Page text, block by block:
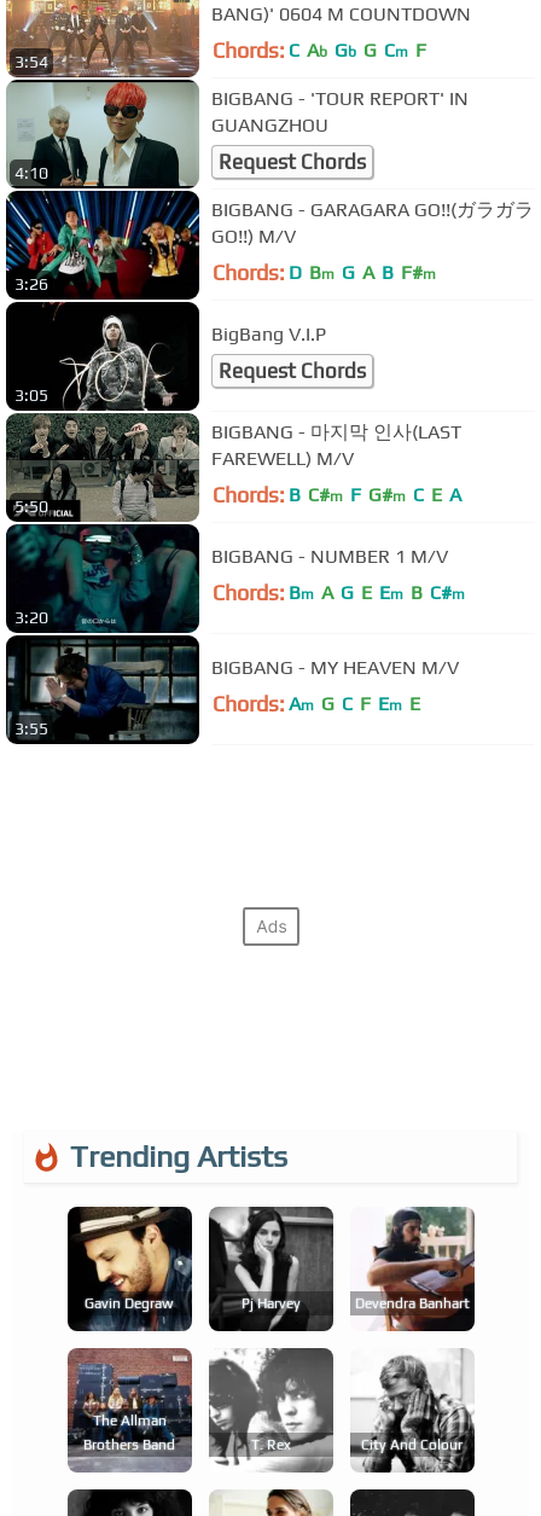
3:54
BANG)' 0604 M COUNTDOWN
Chords: C Ab Gb G Cm F
4:10
BIGBANG - 'TOUR REPORT' IN
GUANGZHOU
Request Chords
3:26
BIGBANG - GARAGARA GO!!(ガラガラ
GO!!) M/V
Chords: D Bm G A B F#m
3:05
BigBang V.I.P
Request Chords
5:50
BIGBANG - 마지막 인사(LAST
FAREWELL) M/V
Chords: B C#m F G#m C E A
3:20
BIGBANG - NUMBER 1 M/V
Chords: Bm A G E Em B C#m
3:55
BIGBANG - MY HEAVEN M/V
Chords: Am G C F Em E
Trending Artists
Gavin Degraw Pj Harvey Devendra Banhart
The Allman
Brothers Band
T. Rex City And Colour